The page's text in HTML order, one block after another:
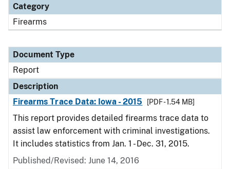
Category
Firearms
Document Type
Report
Description
Firearms Trace Data: Iowa - 2015
[PDF - 1.54 MB]
This report provides detailed firearms trace data to
assist law enforcement with criminal investigations.
It includes statistics from Jan. 1 - Dec. 31, 2015.
Published/Revised: June 14, 2016